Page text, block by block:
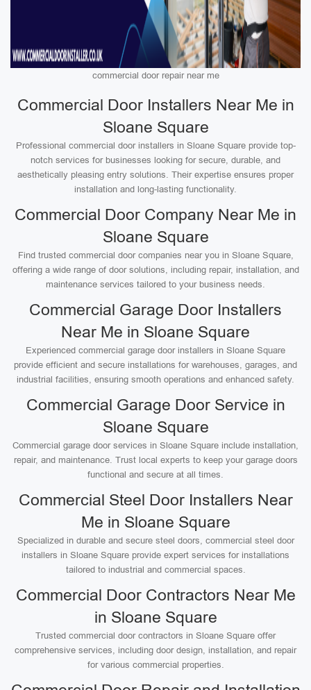
commercial door repair near me
Commercial Door Installers Near Me in
Sloane Square
Professional commercial door installers in Sloane Square provide top-
notch services for businesses looking for secure, durable, and
aesthetically pleasing entry solutions. Their expertise ensures proper
installation and long-lasting functionality.
Commercial Door Company Near Me in
Sloane Square
Find trusted commercial door companies near you in Sloane Square,
offering a wide range of door solutions, including repair, installation, and
maintenance services tailored to your business needs.
Commercial Garage Door Installers
Near Me in Sloane Square
Experienced commercial garage door installers in Sloane Square
provide efficient and secure installations for warehouses, garages, and
industrial facilities, ensuring smooth operations and enhanced safety.
Commercial Garage Door Service in
Sloane Square
Commercial garage door services in Sloane Square include installation,
repair, and maintenance. Trust local experts to keep your garage doors
functional and secure at all times.
Commercial Steel Door Installers Near
Me in Sloane Square
Specialized in durable and secure steel doors, commercial steel door
installers in Sloane Square provide expert services for installations
tailored to industrial and commercial spaces.
Commercial Door Contractors Near Me
in Sloane Square
Trusted commercial door contractors in Sloane Square offer
comprehensive services, including door design, installation, and repair
for various commercial properties.